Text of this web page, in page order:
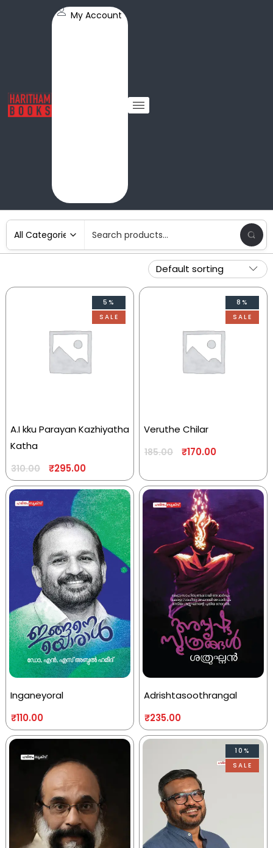
My Account
5%
SALE
A.I kku Parayan Kazhiyatha
Katha
310.00 ₹295.00
8%
SALE
Veruthe Chilar
185.00 ₹170.00
Inganeyoral
₹110.00
Adrishtasoothrangal
₹235.00
10%
SALE